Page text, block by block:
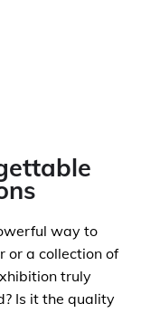
way to
or a collection of
truly
Is it the quality